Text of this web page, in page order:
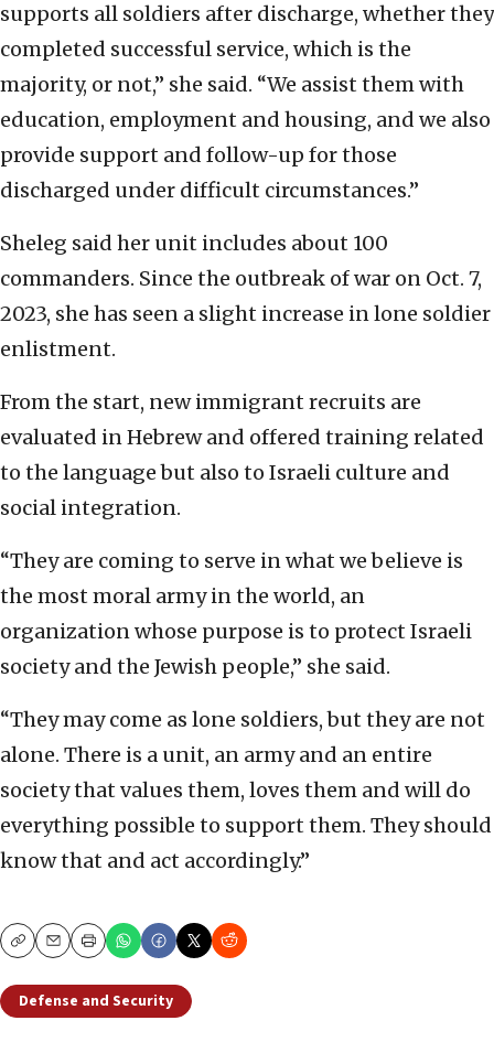
supports all soldiers after discharge, whether they
completed successful service, which is the
majority, or not,” she said. “We assist them with
education, employment and housing, and we also
provide support and follow-up for those
discharged under difficult circumstances.”
Sheleg said her unit includes about 100
commanders. Since the outbreak of war on Oct. 7,
2023, she has seen a slight increase in lone soldier
enlistment.
From the start, new immigrant recruits are
evaluated in Hebrew and offered training related
to the language but also to Israeli culture and
social integration.
“They are coming to serve in what we believe is
the most moral army in the world, an
organization whose purpose is to protect Israeli
society and the Jewish people,” she said.
“They may come as lone soldiers, but they are not
alone. There is a unit, an army and an entire
society that values them, loves them and will do
everything possible to support them. They should
know that and act accordingly.”
CopyEmailPrint
Defense and Security